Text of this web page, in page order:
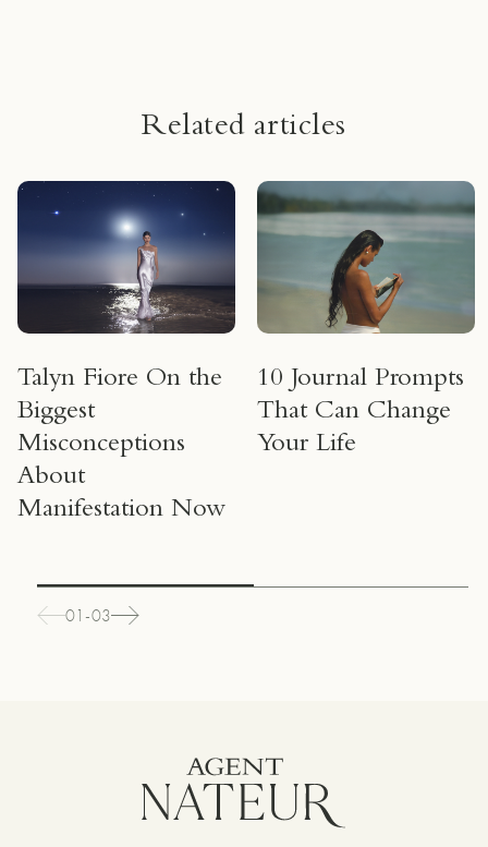
Related articles
Talyn Fiore On the
Biggest
Misconceptions
About
Manifestation Now
10 Journal Prompts
That Can Change
Your Life
01-03